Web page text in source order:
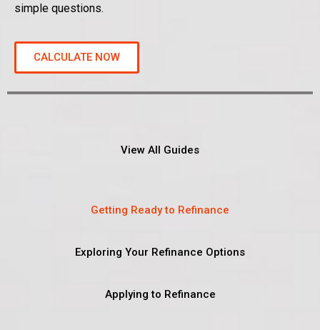
simple questions.
CALCULATE NOW
View All Guides
Getting Ready to Refinance
Exploring Your Refinance Options
Applying to Refinance